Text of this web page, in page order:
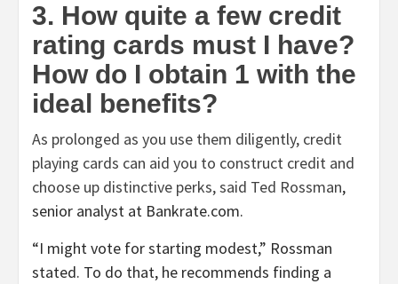
3. How quite a few credit
rating cards must I have?
How do I obtain 1 with the
ideal benefits?
As prolonged as you use them diligently, credit
playing cards can aid you to construct credit and
choose up distinctive perks, said Ted Rossman,
senior analyst at Bankrate.com.
“I might vote for starting modest,” Rossman
stated. To do that, he recommends finding a